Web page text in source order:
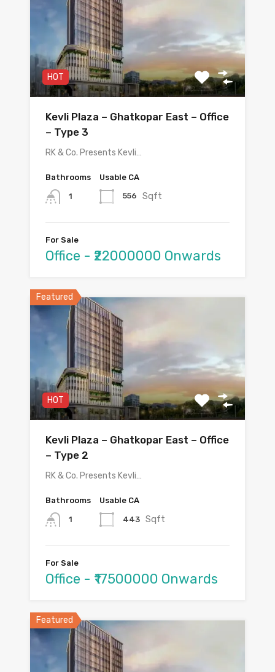
HOT
Kevli Plaza – Ghatkopar East – Office
– Type 3
RK & Co. Presents Kevli…
Bathrooms
1
Usable CA
556 Sqft
For Sale
Office - ₹22000000 Onwards
Featured
HOT
Kevli Plaza – Ghatkopar East – Office
– Type 2
RK & Co. Presents Kevli…
Bathrooms
1
Usable CA
443 Sqft
For Sale
Office - ₹17500000 Onwards
Featured